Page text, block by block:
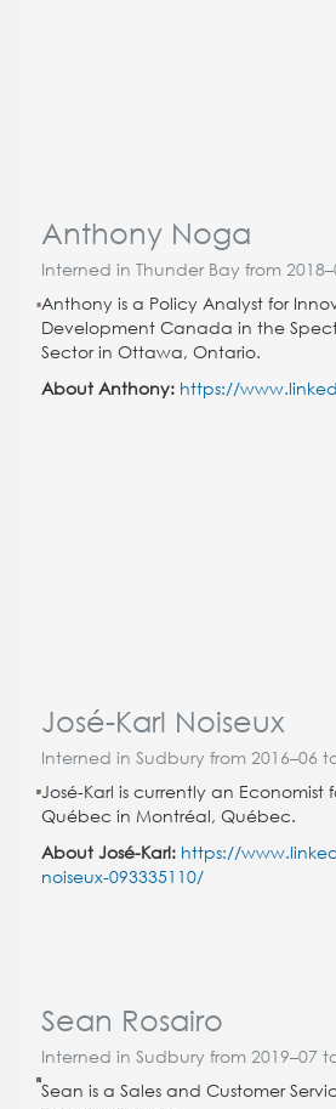
Anthony Noga
Interned in Thunder Bay from
Anthony is a Policy Analyst for
Development Canada in the
Sector in Ottawa, Ontario.
About Anthony: https://
José-Karl Noiseux
Interned in Sudbury from 2016–06
José-Karl is currently an
Québec in Montréal, Québec.
About José-Karl: https://
noiseux-093335110/
Sean Rosairo
Interned in Sudbury from 2019–07
Sean is a Sales and Customer